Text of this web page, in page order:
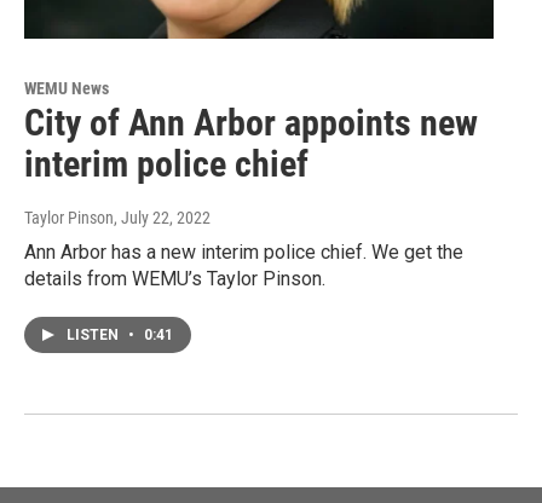
WEMU News
City of Ann Arbor appoints new
interim police chief
Taylor Pinson, July 22, 2022
Ann Arbor has a new interim police chief. We get the
details from WEMU’s Taylor Pinson.
LISTEN • 0:41